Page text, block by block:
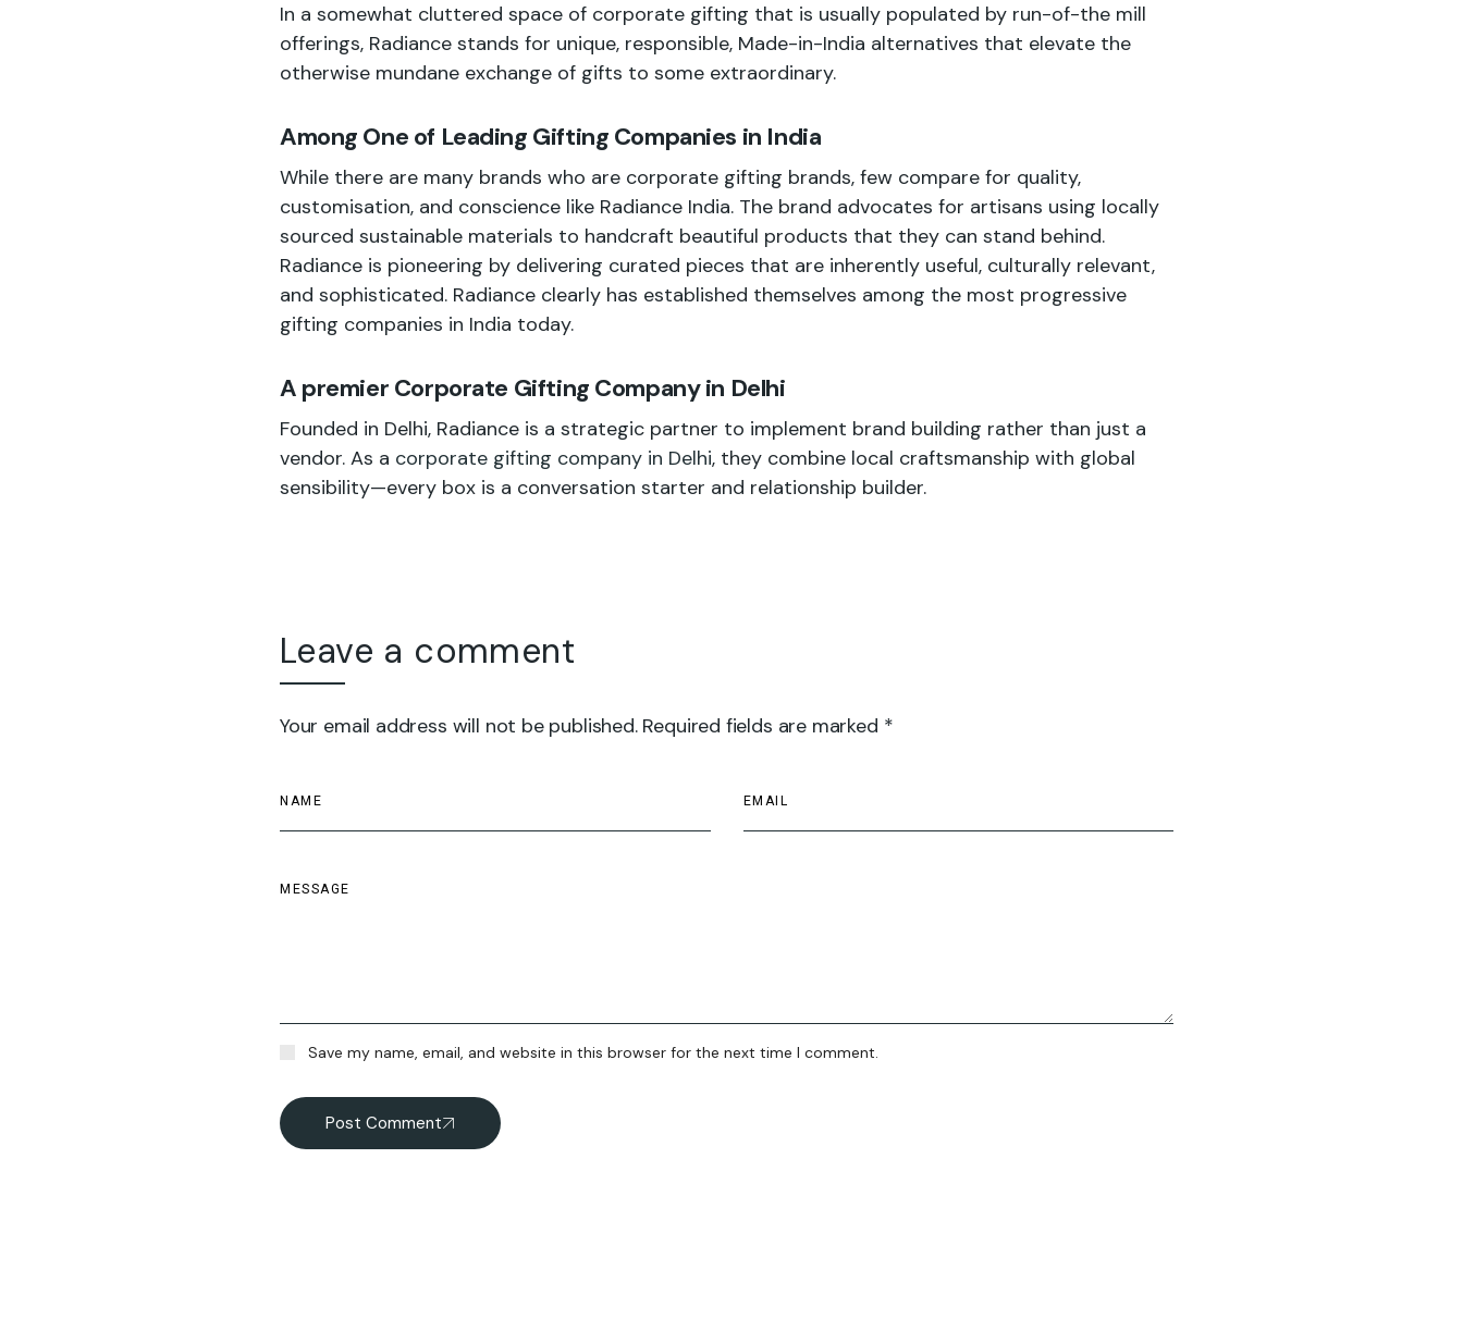
In a somewhat cluttered space of corporate gifting that is usually populated by run-of-the mill
offerings, Radiance stands for unique, responsible, Made-in-India alternatives that elevate the
otherwise mundane exchange of gifts to some extraordinary.
Among One of Leading Gifting Companies in India
While there are many brands who are corporate gifting brands, few compare for quality,
customisation, and conscience like Radiance India. The brand advocates for artisans using locally
sourced sustainable materials to handcraft beautiful products that they can stand behind.
Radiance is pioneering by delivering curated pieces that are inherently useful, culturally relevant,
and sophisticated. Radiance clearly has established themselves among the most progressive
gifting companies in India today.
A premier Corporate Gifting Company in Delhi
Founded in Delhi, Radiance is a strategic partner to implement brand building rather than just a
vendor. As a corporate gifting company in Delhi, they combine local craftsmanship with global
sensibility—every box is a conversation starter and relationship builder.
Leave a comment
Your email address will not be published. Required fields are marked *
Save my name, email, and website in this browser for the next time I comment.
Post Comment